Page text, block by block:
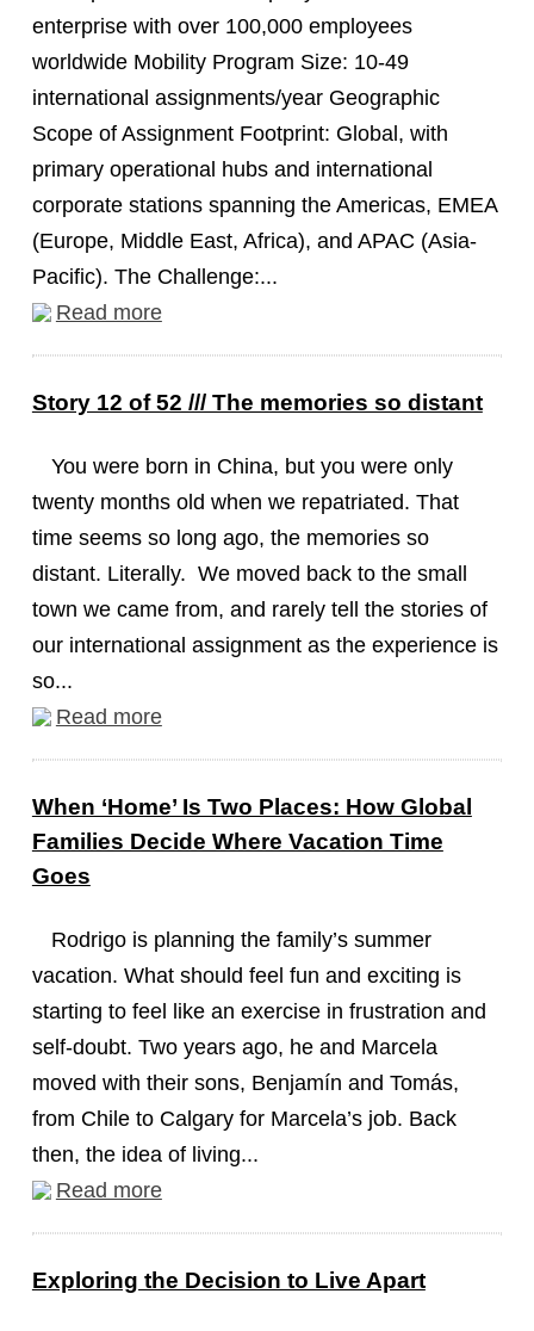
enterprise with over 100,000 employees
worldwide Mobility Program Size: 10-49
international assignments/year Geographic
Scope of Assignment Footprint: Global, with
primary operational hubs and international
corporate stations spanning the Americas, EMEA
(Europe, Middle East, Africa), and APAC (Asia-
Pacific). The Challenge:...
Read more
Story 12 of 52 /// The memories so distant
You were born in China, but you were only
twenty months old when we repatriated. That
time seems so long ago, the memories so
distant. Literally. We moved back to the small
town we came from, and rarely tell the stories of
our international assignment as the experience is
so...
Read more
When ‘Home’ Is Two Places: How Global
Families Decide Where Vacation Time
Goes
Rodrigo is planning the family’s summer
vacation. What should feel fun and exciting is
starting to feel like an exercise in frustration and
self-doubt. Two years ago, he and Marcela
moved with their sons, Benjamín and Tomás,
from Chile to Calgary for Marcela’s job. Back
then, the idea of living...
Read more
Exploring the Decision to Live Apart